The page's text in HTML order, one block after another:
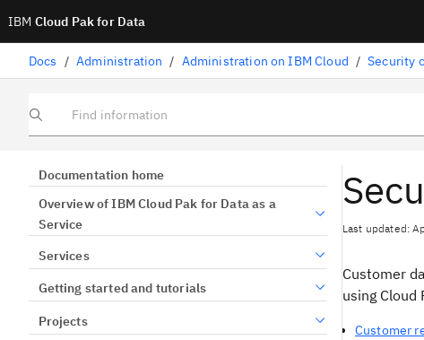
IBM Cloud Pak for Data
Docs / Administration / Administration on IBM Cloud / Security
Find information
Documentation home
Overview of IBM Cloud Pak for Data as a
Service
Services
Getting started and tutorials
Projects
Last updated:
Customer
using
Customer